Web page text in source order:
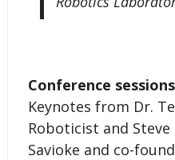
Conference
Keynotes from Dr.
Roboticist and Steve
Savioke and co-